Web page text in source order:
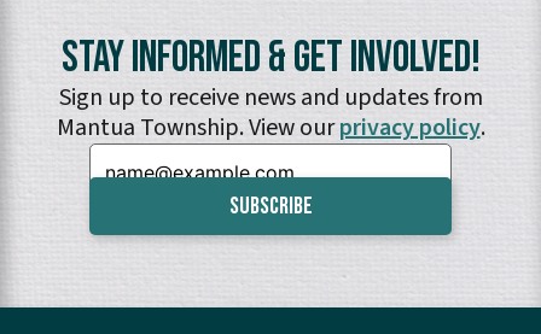
Stay Informed & Get Involved!
Sign up to receive news and updates from
Mantua Township. View ourprivacy policy.
Email: